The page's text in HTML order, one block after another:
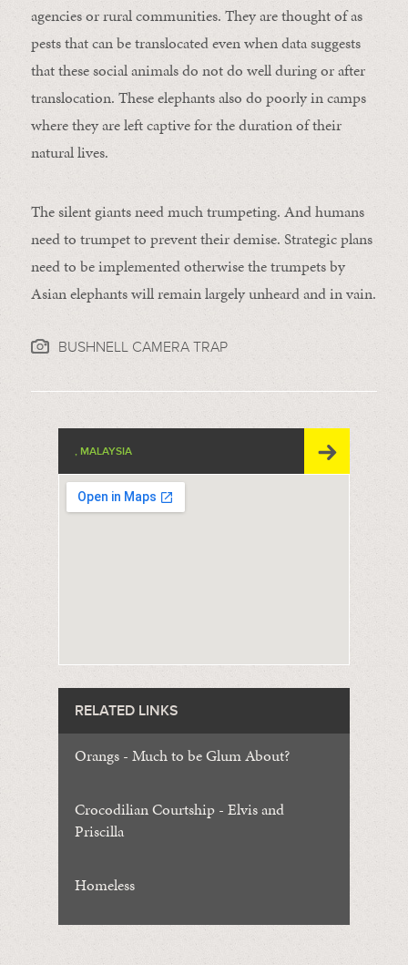
agencies or rural communities. They are thought of as
pests that can be translocated even when data suggests
that these social animals do not do well during or after
translocation. These elephants also do poorly in camps
where they are left captive for the duration of their
natural lives.
The silent giants need much trumpeting. And humans
need to trumpet to prevent their demise. Strategic plans
need to be implemented otherwise the trumpets by
Asian elephants will remain largely unheard and in vain.
BUSHNELL CAMERA TRAP
, MALAYSIA
RELATED LINKS
Orangs - Much to be Glum About?
Crocodilian Courtship - Elvis and
Priscilla
Homeless